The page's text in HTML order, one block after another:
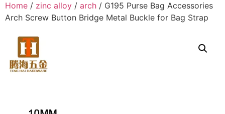
Home / zinc alloy / arch / G195 Purse Bag Accessories
Arch Screw Button Bridge Metal Buckle for Bag Strap